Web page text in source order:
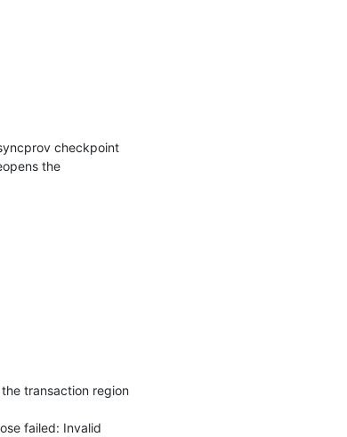
checkpoint
the
transaction region
failed: Invalid